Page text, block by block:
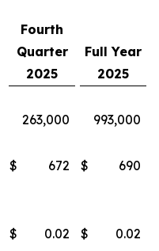
Fourth
Quarter
2025
Full Year
2025
263,000
993,000
$ 672 $
690
$ 0.02 $ 0.02